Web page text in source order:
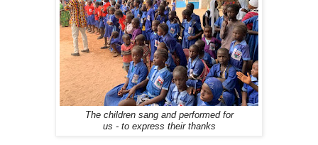
The children sang and performed for
us - to express their thanks